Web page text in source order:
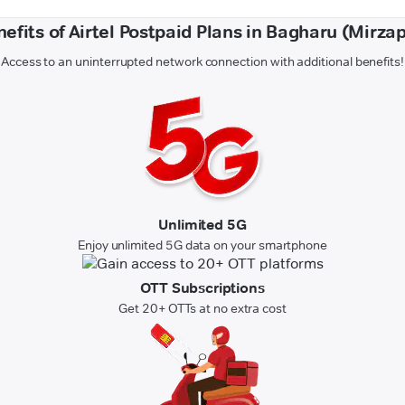
of Airtel Postpaid Plans in Bagharu
Access to an uninterrupted network connection with additional benefits!
Unlimited 5G
Enjoy unlimited 5G data on your smartphone
OTT Subscriptions
Get 20+ OTTs at no extra cost